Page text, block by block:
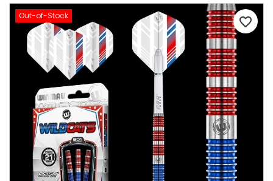
favorite_border
Out-of-Stock